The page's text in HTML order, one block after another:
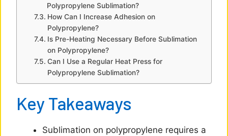
o
Polypropylene Sublimation?
How Can I Increase Adhesion on
Polypropylene?
Is Pre-Heating Necessary Before Sublimation
on Polypropylene?
Can I Use a Regular Heat Press for
Polypropylene Sublimation?
Key Takeaways
Sublimation on polypropylene requires a